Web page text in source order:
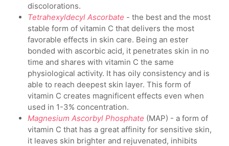
discolorations.
Tetrahexyldecyl Ascorbate - the best and the most
stable form of vitamin C that delivers the most
favorable effects in skin care. Being an ester
bonded with ascorbic acid, it penetrates skin in no
time and shares with vitamin C the same
physiological activity. It has oily consistency and is
able to reach deepest skin layer. This form of
vitamin C creates magnificent effects even when
used in 1-3% concentration.
Magnesium Ascorbyl Phosphate (MAP) - a form of
vitamin C that has a great affinity for sensitive skin,
it leaves skin brighter and rejuvenated, inhibits